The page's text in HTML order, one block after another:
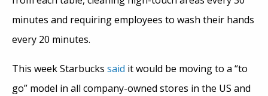
minutes and requiring employees to wash their hands
every 20 minutes.
This week Starbucks said it would be moving to a “to
go” model in all company-owned stores in the US and